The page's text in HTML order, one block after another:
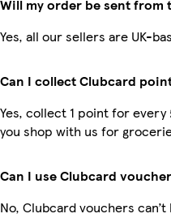
Will my order be sent from
Yes, all our sellers are UK-
Can I collect Clubcard
Yes, collect 1 point for every
you shop with us for
Can I use Clubcard
No, Clubcard vouchers